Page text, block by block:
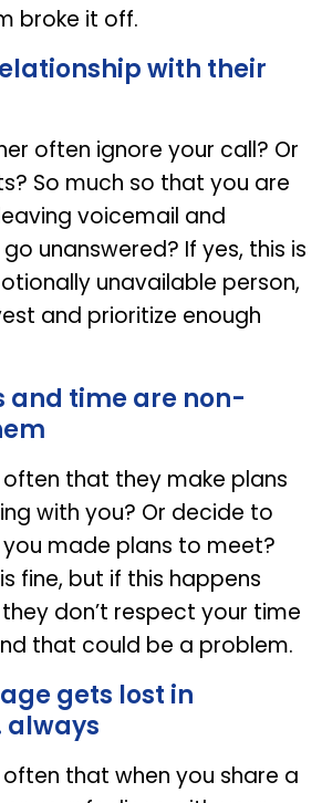
broke it off.
with their
often ignore your call? Or
So much so that you are
voicemail and
unanswered? If yes, this is
unavailable person,
and prioritize enough
and time are non-
that they make plans
with you? Or decide to
made plans to meet?
fine, but if this happens
don’t respect your time
that could be a problem.
gets lost in
always
that when you share a